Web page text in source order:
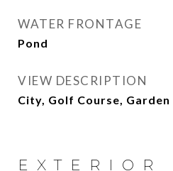
WATER FRONTAGE
Pond
VIEW DESCRIPTION
City, Golf Course, Garden
EXTERIOR